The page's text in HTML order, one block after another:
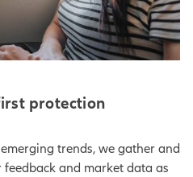
protection
trends, we gather and
and market data as